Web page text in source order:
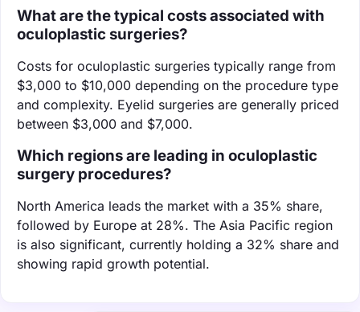
What are the typical costs associated with
oculoplastic surgeries?
Costs for oculoplastic surgeries typically range from
$3,000 to $10,000 depending on the procedure type
and complexity. Eyelid surgeries are generally priced
between $3,000 and $7,000.
Which regions are leading in oculoplastic
surgery procedures?
North America leads the market with a 35% share,
followed by Europe at 28%. The Asia Pacific region
is also significant, currently holding a 32% share and
showing rapid growth potential.